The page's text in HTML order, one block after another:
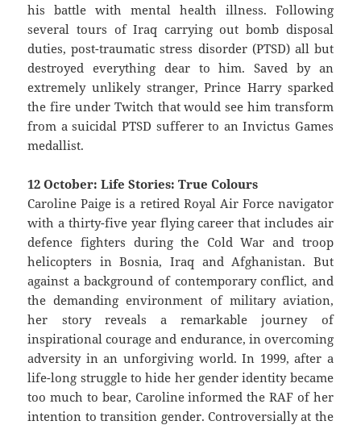
his battle with mental health illness. Following
several tours of Iraq carrying out bomb disposal
duties, post-traumatic stress disorder (PTSD) all but
destroyed everything dear to him. Saved by an
extremely unlikely stranger, Prince Harry sparked
the fire under Twitch that would see him transform
from a suicidal PTSD sufferer to an Invictus Games
medallist.
12 October: Life Stories: True Colours
Caroline Paige is a retired Royal Air Force navigator
with a thirty-five year flying career that includes air
defence fighters during the Cold War and troop
helicopters in Bosnia, Iraq and Afghanistan. But
against a background of contemporary conflict, and
the demanding environment of military aviation,
her story reveals a remarkable journey of
inspirational courage and endurance, in overcoming
adversity in an unforgiving world. In 1999, after a
life-long struggle to hide her gender identity became
too much to bear, Caroline informed the RAF of her
intention to transition gender. Controversially at the